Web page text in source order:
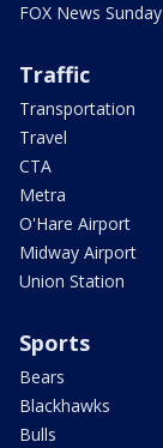
FOX News Sunday
Traffic
Transportation
Travel
CTA
Metra
O'Hare Airport
Midway Airport
Union Station
Sports
Bears
Blackhawks
Bulls